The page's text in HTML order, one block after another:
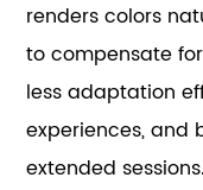
renders colors
to compensate
less adaptation
experiences, and
extended